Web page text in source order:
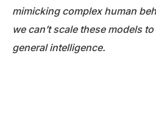
mimicking complex human
we can’t scale these models
general intelligence.